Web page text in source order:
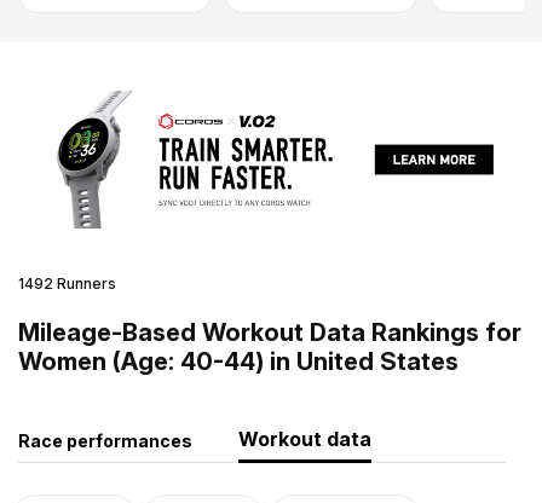
1492 Runners
Mileage-Based Workout Data Rankings for
Women (Age: 40-44) in United States
Race performances Workout data